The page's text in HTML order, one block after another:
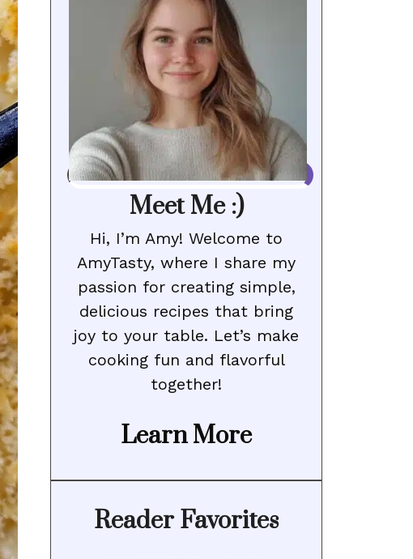
Meet Me :)
Hi, I’m Amy! Welcome to
AmyTasty, where I share my
passion for creating simple,
delicious recipes that bring
joy to your table. Let’s make
cooking fun and flavorful
together!
Learn More
Reader Favorites